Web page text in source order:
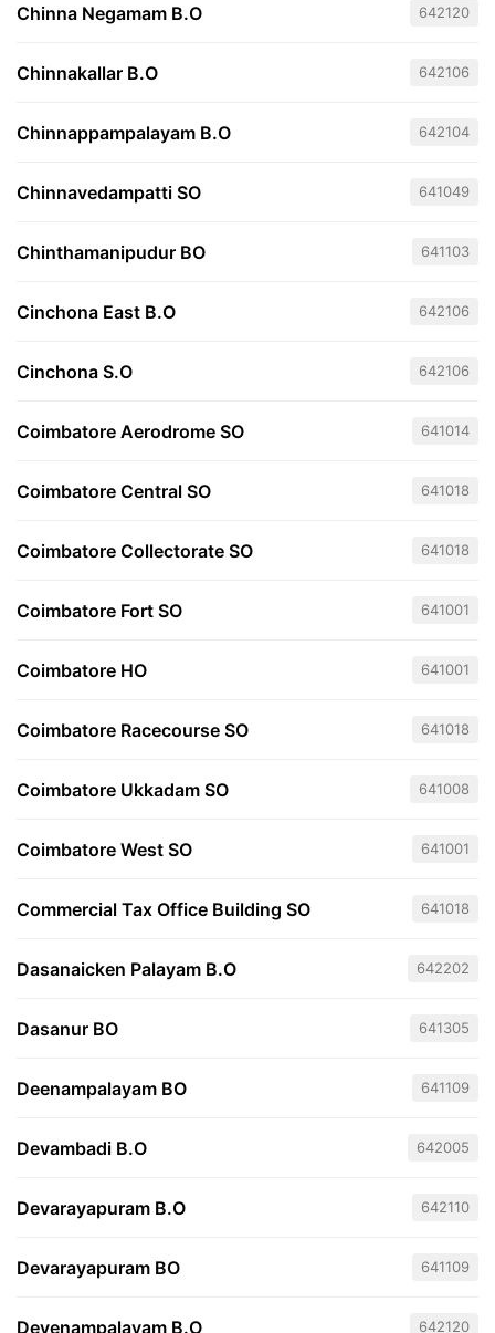
Chinna Negamam B.O 642120
Chinnakallar B.O 642106
Chinnappampalayam B.O 642104
Chinnavedampatti SO 641049
Chinthamanipudur BO 641103
Cinchona East B.O 642106
Cinchona S.O 642106
Coimbatore Aerodrome SO 641014
Coimbatore Central SO 641018
Coimbatore Collectorate SO 641018
Coimbatore Fort SO 641001
Coimbatore HO 641001
Coimbatore Racecourse SO 641018
Coimbatore Ukkadam SO 641008
Coimbatore West SO 641001
Commercial Tax Office Building SO 641018
Dasanaicken Palayam B.O 642202
Dasanur BO 641305
Deenampalayam BO 641109
Devambadi B.O 642005
Devarayapuram B.O 642110
Devarayapuram BO 641109
Devenampalayam B.O 642120